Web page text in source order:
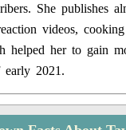
She publishes
videos,
helped her to gain
2021.